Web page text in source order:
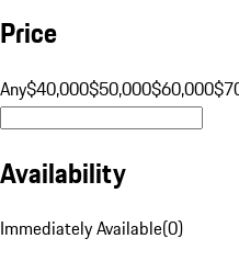
Price
Any$40,000$50,000$60,000
Availability
Immediately Available(0)